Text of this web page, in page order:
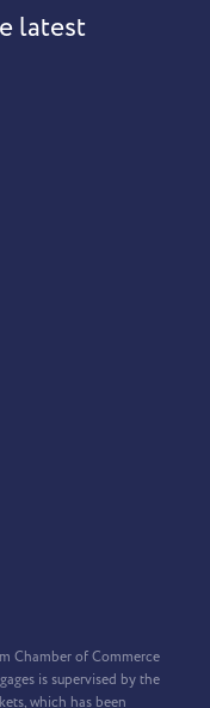
latest
Chamber of Commerce
is supervised by the
which has been